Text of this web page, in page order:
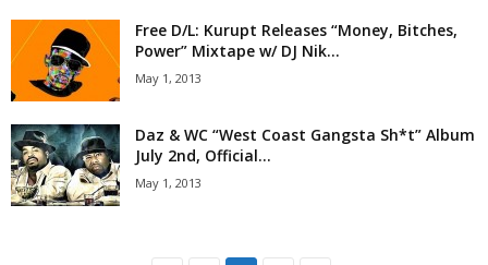
Free D/L: Kurupt Releases “Money, Bitches,
Power” Mixtape w/ DJ Nik...
May 1, 2013
Daz & WC “West Coast Gangsta Sh*t” Album
July 2nd, Official...
May 1, 2013